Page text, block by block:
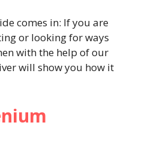
comes in: If you are
or looking for ways
with the help of our
will show you how it